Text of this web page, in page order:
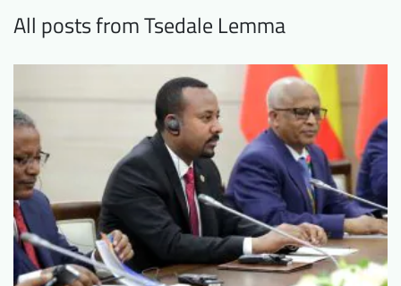
All posts from Tsedale Lemma